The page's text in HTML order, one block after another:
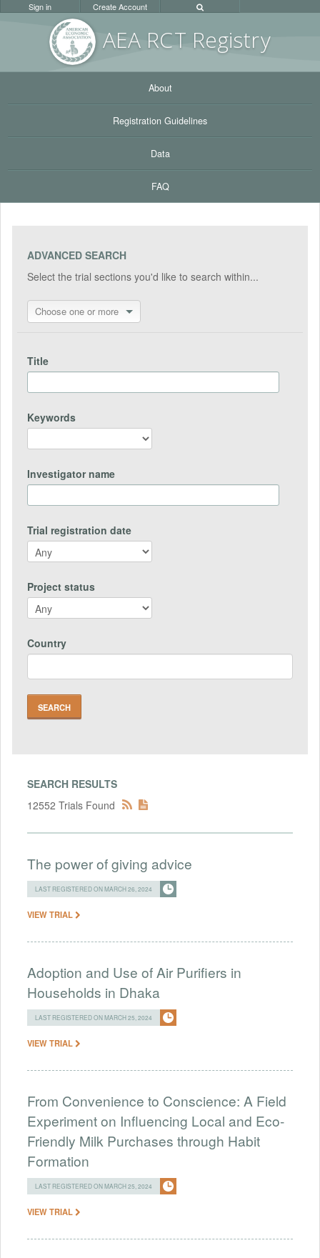
AEA RCT Registry
Sign in Create Account
About
Registration Guidelines
Data
FAQ
ADVANCED SEARCH
Select the trial sections you'd like to search within...
Choose one or more
Title
Keywords
Investigator name
Trial registration date
Project status
Country
SEARCH RESULTS
12552 Trials Found
The power of giving advice
LAST REGISTERED ON MARCH 26, 2024
VIEW TRIAL
Adoption and Use of Air Purifiers in
Households in Dhaka
LAST REGISTERED ON MARCH 25, 2024
VIEW TRIAL
From Convenience to Conscience: A Field
Experiment on Influencing Local and Eco-
Friendly Milk Purchases through Habit
Formation
LAST REGISTERED ON MARCH 25, 2024
VIEW TRIAL